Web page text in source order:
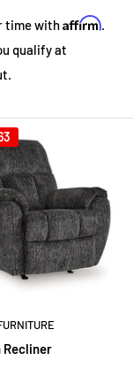
time withAffirm
qualify at
Recliner